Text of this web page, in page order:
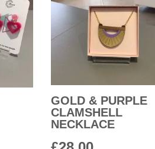
GOLD & PURPLE
CLAMSHELL
NECKLACE